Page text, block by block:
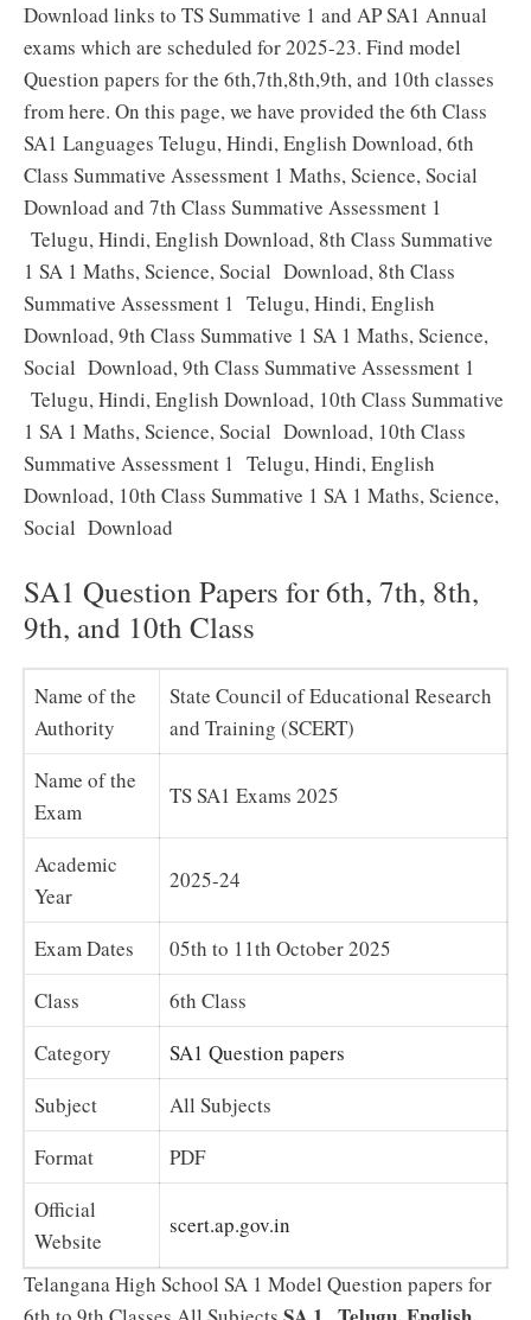
Download links to TS Summative 1 and AP SA1 Annual
exams which are scheduled for 2025-23. Find model
Question papers for the 6th,7th,8th,9th, and 10th classes
from here. On this page, we have provided the 6th Class
SA1 Languages Telugu, Hindi, English Download, 6th
Class Summative Assessment 1 Maths, Science, Social
Download and 7th Class Summative Assessment 1
Telugu, Hindi, English Download, 8th Class Summative
1 SA 1 Maths, Science, Social Download, 8th Class
Summative Assessment 1 Telugu, Hindi, English
Download, 9th Class Summative 1 SA 1 Maths, Science,
Social Download, 9th Class Summative Assessment 1
Telugu, Hindi, English Download, 10th Class Summative
1 SA 1 Maths, Science, Social Download, 10th Class
Summative Assessment 1 Telugu, Hindi, English
Download, 10th Class Summative 1 SA 1 Maths, Science,
Social Download
SA1 Question Papers for 6th, 7th, 8th,
9th, and 10th Class
Name of the
Authority
State Council of Educational Research
and Training (SCERT)
Name of the
Exam
TS SA1 Exams 2025
Academic
Year
2025-24
Exam Dates
05th to 11th October 2025
Class
6th Class
Category
SA1 Question papers
Subject
All Subjects
Format
PDF
Official
Website
scert.ap.gov.in
Telangana High School SA 1 Model Question papers for